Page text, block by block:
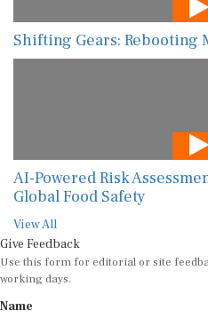
Shifting Gears: Rebooting
AI-Powered Risk
Global Food Safety
View All
Give Feedback
Use this form for editorial or site
working days.
Name